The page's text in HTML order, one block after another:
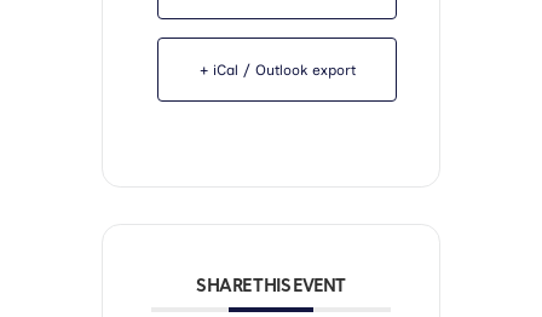
+ iCal / Outlook export
SHARE THIS EVENT